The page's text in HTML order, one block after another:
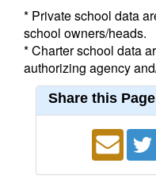
* Private school data
school owners/heads.
* Charter school data
authorizing agency
Share this Page